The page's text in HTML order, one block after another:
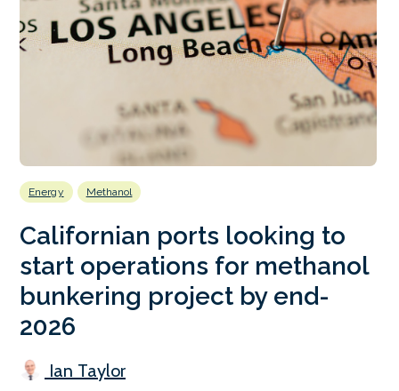
Energy Methanol
Californian ports looking to
start operations for methanol
bunkering project by end-
2026
Ian Taylor